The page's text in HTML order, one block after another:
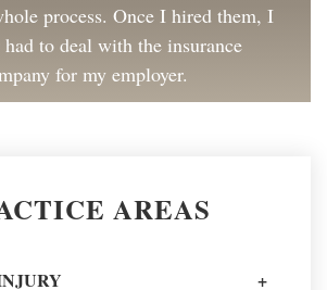
process. Once I hired them, I
to deal with the insurance
for my employer.
be. I have and will continue to
AREAS
+